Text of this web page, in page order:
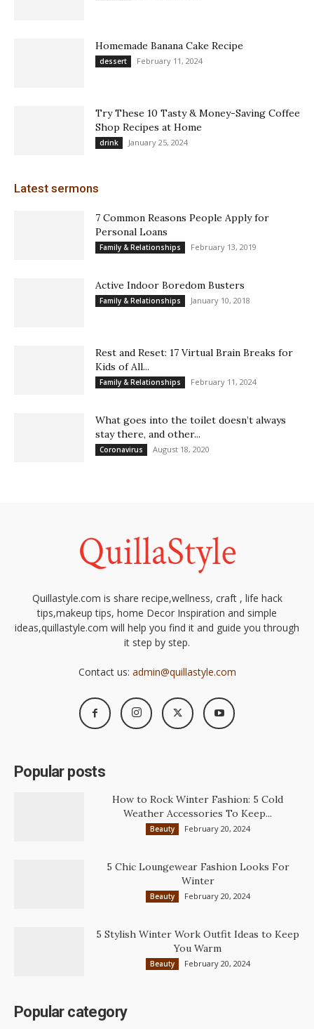
Homemade Banana Cake Recipe
dessert February 11, 2024
Try These 10 Tasty & Money-Saving Coffee
Shop Recipes at Home
drink January 25, 2024
Latest sermons
7 Common Reasons People Apply for
Personal Loans
Family & Relationships February 13, 2019
Active Indoor Boredom Busters
Family & Relationships January 10, 2018
Rest and Reset: 17 Virtual Brain Breaks for
Kids of All...
Family & Relationships February 11, 2024
What goes into the toilet doesn’t always
stay there, and other...
Coronavirus August 18, 2020
Quillastyle.com is share recipe,wellness, craft , life hack
tips,makeup tips, home Decor Inspiration and simple
ideas,quillastyle.com will help you find it and guide you through
it step by step.
Contact us: admin@quillastyle.com
Popular posts
How to Rock Winter Fashion: 5 Cold
Weather Accessories To Keep...
Beauty February 20, 2024
5 Chic Loungewear Fashion Looks For
Winter
Beauty February 20, 2024
5 Stylish Winter Work Outfit Ideas to Keep
You Warm
Beauty February 20, 2024
Popular category